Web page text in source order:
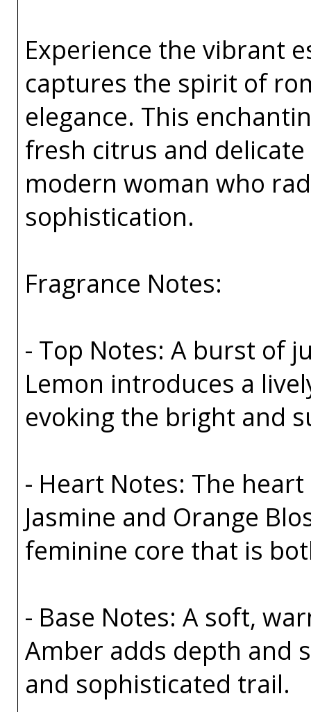
Experience the vibrant
captures the spirit of
elegance. This
fresh citrus and
modern woman who
sophistication.
Fragrance Notes:
- Top Notes: A burst of
Lemon introduces a
evoking the bright and
- Heart Notes: The
Jasmine and Orange
feminine core that is
- Base Notes: A soft,
Amber adds depth and
and sophisticated trail.